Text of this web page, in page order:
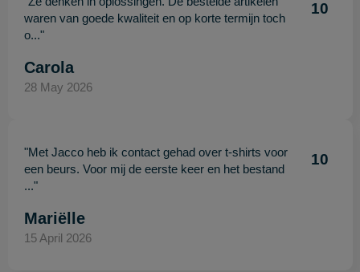
waren van goede kwaliteit en op korte termijn toch
o..."
10
Carola
28 May 2026
"Met Jacco heb ik contact gehad over t-shirts voor
een beurs. Voor mij de eerste keer en het bestand
..."
10
Mariëlle
15 April 2026